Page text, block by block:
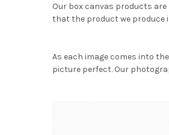
Our box canvas products
that the product we produce
As each image comes into
picture perfect. Our